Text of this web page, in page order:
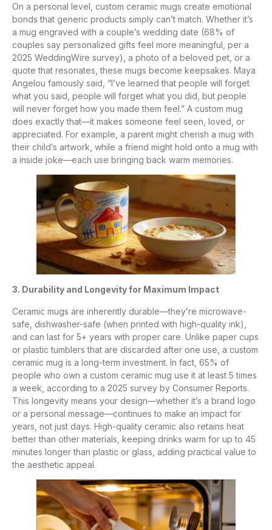
On a personal level, custom ceramic mugs create emotional
bonds that generic products simply can’t match. Whether it’s
a mug engraved with a couple’s wedding date (68% of
couples say personalized gifts feel more meaningful, per a
2025 WeddingWire survey), a photo of a beloved pet, or a
quote that resonates, these mugs become keepsakes. Maya
Angelou famously said, “I’ve learned that people will forget
what you said, people will forget what you did, but people
will never forget how you made them feel.” A custom mug
does exactly that—it makes someone feel seen, loved, or
appreciated. For example, a parent might cherish a mug with
their child’s artwork, while a friend might hold onto a mug with
a inside joke—each use bringing back warm memories.
3. Durability and Longevity for Maximum Impact
Ceramic mugs are inherently durable—they’re microwave-
safe, dishwasher-safe (when printed with high-quality ink),
and can last for 5+ years with proper care. Unlike paper cups
or plastic tumblers that are discarded after one use, a custom
ceramic mug is a long-term investment. In fact, 65% of
people who own a custom ceramic mug use it at least 5 times
a week, according to a 2025 survey by Consumer Reports.
This longevity means your design—whether it’s a brand logo
or a personal message—continues to make an impact for
years, not just days. High-quality ceramic also retains heat
better than other materials, keeping drinks warm for up to 45
minutes longer than plastic or glass, adding practical value to
the aesthetic appeal.